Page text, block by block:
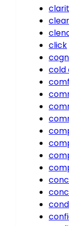
click
cold